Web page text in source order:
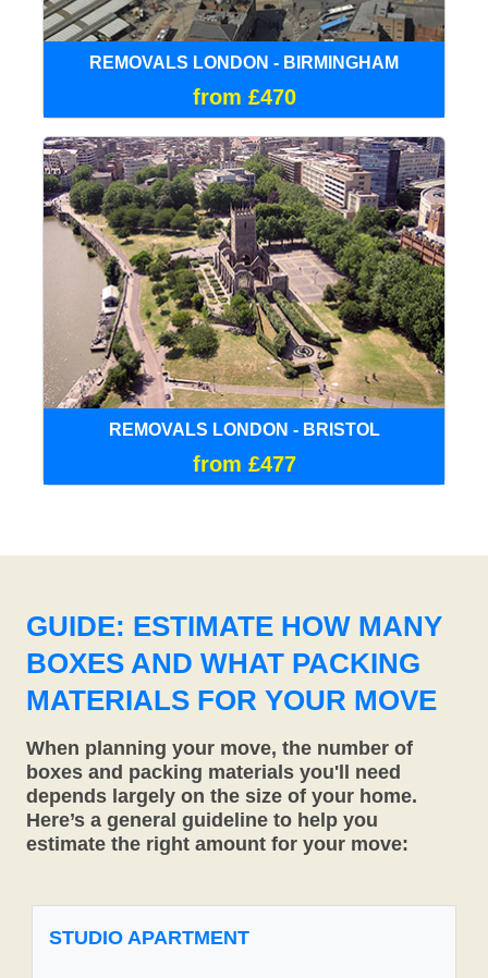
REMOVALS LONDON - BIRMINGHAM
from £470
REMOVALS LONDON - BRISTOL
from £477
GUIDE: ESTIMATE HOW MANY
BOXES AND WHAT PACKING
MATERIALS FOR YOUR MOVE
When planning your move, the number of
boxes and packing materials you'll need
depends largely on the size of your home.
Here’s a general guideline to help you
estimate the right amount for your move:
STUDIO APARTMENT